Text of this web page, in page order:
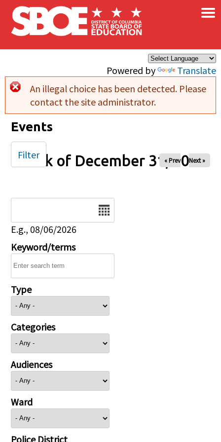
Skip to main content
Powered by Translate
×
Error message
An illegal choice has been detected. Please
contact the site administrator.
Events
Week of December 31, 2025
« Prev Next »
E.g., 08/06/2026
Keyword/terms
Type
Categories
Audiences
Ward
Police District
Filter